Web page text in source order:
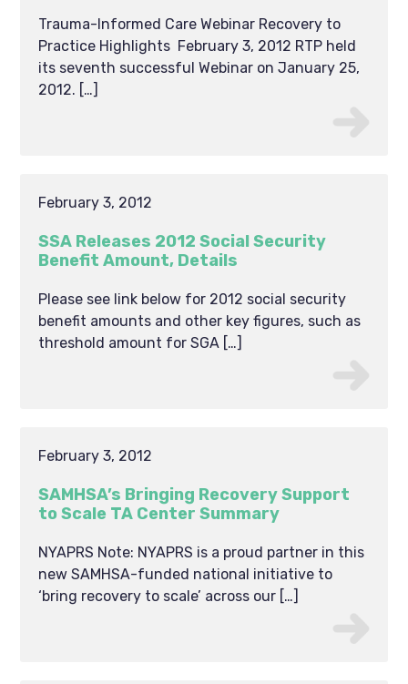
Trauma-Informed Care Webinar Recovery to
Practice Highlights February 3, 2012 RTP held
its seventh successful Webinar on January 25,
2012. […]
February 3, 2012
SSA Releases 2012 Social Security
Benefit Amount, Details
Please see link below for 2012 social security
benefit amounts and other key figures, such as
threshold amount for SGA […]
February 3, 2012
SAMHSA’s Bringing Recovery Support
to Scale TA Center Summary
NYAPRS Note: NYAPRS is a proud partner in this
new SAMHSA-funded national initiative to
‘bring recovery to scale’ across our […]